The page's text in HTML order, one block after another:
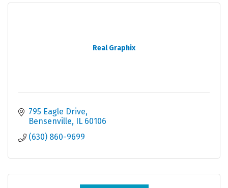
Real Graphix
795 Eagle Drive
Bensenville
IL 60106
(630) 860-9699